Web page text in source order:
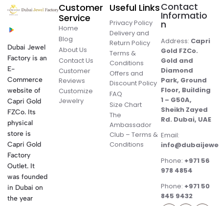
Dubai Jewel
Factory is an
E-
Commerce
website of
Capri Gold
FZCo. Its
physical
store is
Capri Gold
Factory
Outlet. It
was founded
in Dubai on
the year
Customer
Service
Home
Blog
About Us
Contact Us
Customer
Reviews
Customize
Jewelry
Useful Links
Privacy Policy
Delivery and
Return Policy
Terms &
Conditions
Offers and
Discount Policy
FAQ
Size Chart
The
Ambassador
Club – Terms &
Conditions
Contact
Informatio
n
Address: Capri
Gold FZCo.
Gold and
Diamond
Park, Ground
Floor, Building
1 – G50A,
Sheikh Zayed
Rd. Dubai, UAE
Email:
Phone: +971 56
978 4854
Phone: +971 50
845 9432